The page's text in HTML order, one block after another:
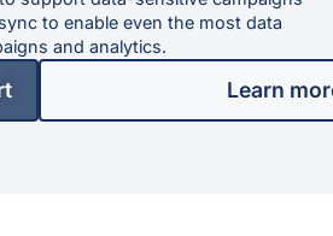
to enable even the most data
and analytics.
Learn